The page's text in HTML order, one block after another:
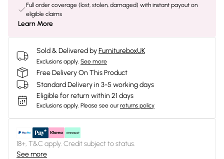
Full order coverage (lost, stolen, damaged) with instant payout on
eligible claims
Learn More
Sold & Delivered byFurnitureboxUK
Exclusions apply. See more
Free Delivery On This Product
Standard Delivery in 3-5 working days
Eligible for return within 21 days
Exclusions apply. Please see our returns policy
18+, T&C apply. Credit subject to status.
See more